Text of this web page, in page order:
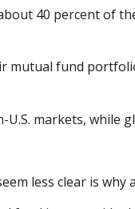
40 percent of
fund
markets, while
less clear is